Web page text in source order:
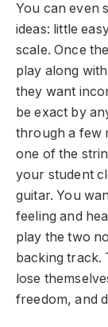
You can even
ideas: little
scale. Once
play along
they want
be exact by
through a few
one of the
your student
guitar. You
feeling and
play the two
backing track.
lose
freedom, and